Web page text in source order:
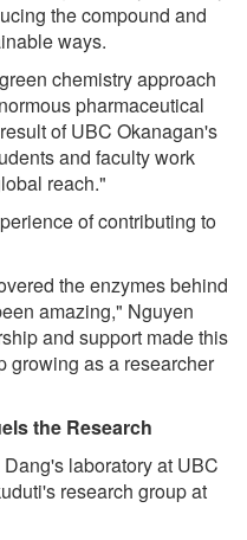
the compound and
ways.
chemistry approach
pharmaceutical
of UBC Okanagan's
and faculty work
reach."
of contributing to
the enzymes behind
amazing," Nguyen
and support made this
growing as a researcher
the Research
laboratory at UBC
research group at